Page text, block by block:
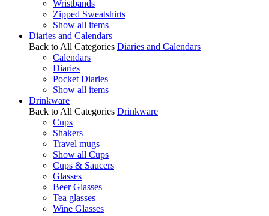
Wristbands
Zipped Sweatshirts
Show all items
Diaries and Calendars
Back to All Categories Diaries and Calendars
Calendars
Diaries
Pocket Diaries
Show all items
Drinkware
Back to All Categories Drinkware
Cups
Shakers
Travel mugs
Show all Cups
Cups & Saucers
Glasses
Beer Glasses
Tea glasses
Wine Glasses